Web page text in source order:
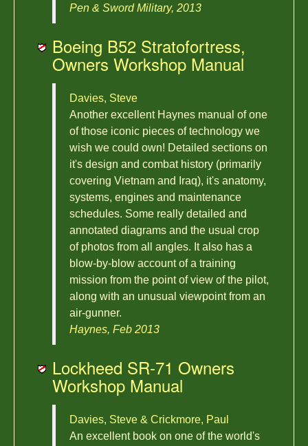
Pen & Sword Military, 2013
Boeing B52 Stratofortress,
Owners Workshop Manual
Davies, Steve
Another excellent Haynes manual of one
of those iconic pieces of technology we
wish we could own! Detailed sections on
it's design and combat history (primarily
covering Vietnam and Iraq), it's anatomy,
systems, engines and maintenance
schedules. Some really detailed and
annotated diagrams and the usual crop
of photos from all angles. It also has a
blow-by-blow account of a training
mission from the point of view of the pilot,
along with an unusual viewpoint from an
air-gunner.
Haynes, Feb 2013
Lockheed SR-71 Owners
Workshop Manual
Davies, Steve & Crickmore, Paul
An excellent book on one of the world's